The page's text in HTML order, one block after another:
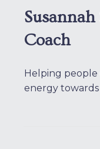
Coach
Helping
energy